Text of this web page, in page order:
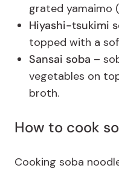
grated yamaimo
Hiyashi-tsukimi
topped with a
Sansai soba –
vegetables on
broth.
How to cook
Cooking soba